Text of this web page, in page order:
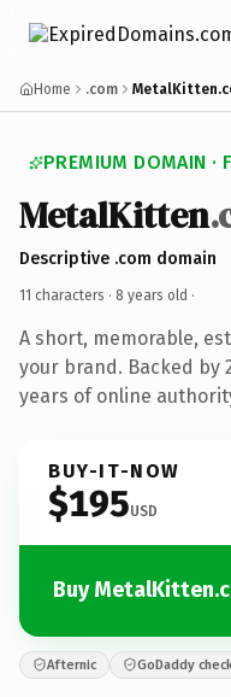
Home .com
PREMIUM DOMAIN ·
MetalKitten
Descriptive .com domain
11 characters · 8 years old ·
A short, memorable,
your brand. Backed by
years of online
BUY-IT-NOW
$195USD
Buy
Afternic GoDaddy